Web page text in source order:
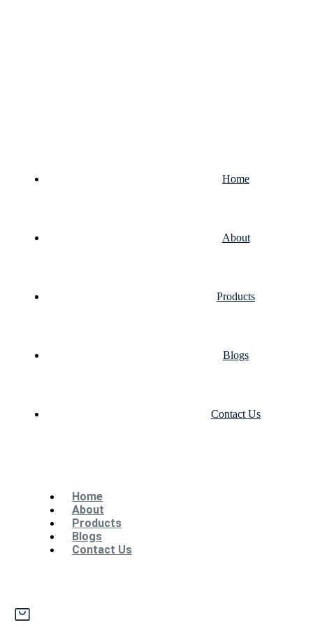
Home
About
Products
Blogs
Contact Us
Home
About
Products
Blogs
Contact Us